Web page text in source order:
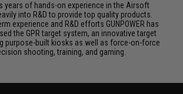
years of hands-on experience in the Airsoft
into R&D to provide top quality products.
experience and R&D efforts GUNPOWER has
the GPR target system, an innovative target
purpose-built kiosks as well as force-on-force
shooting, training, and gaming.